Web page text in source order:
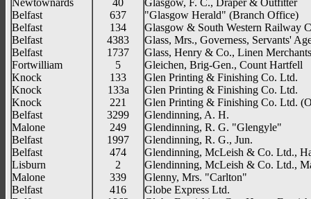
Newtownards
Belfast
Belfast
Belfast
Belfast
Fortwilliam
Knock
Knock
Knock
Belfast
Malone
Belfast
Belfast
Lisburn
Malone
Belfast
40
637
134
4383
1737
5
133
133a
221
3299
249
1997
474
2
339
416
Glasgow, F. C., Draper & Outfitter
"Glasgow Herald" (Branch Office)
Glasgow & South Western Railway
Glass, Mrs., Governess, Servants'
Glass, Henry & Co., Linen Merchants
Gleichen, Brig-Gen., Count Hartfell
Glen Printing & Finishing Co. Ltd.
Glen Printing & Finishing Co. Ltd.
Glen Printing & Finishing Co. Ltd.
Glendinning, A. H.
Glendinning, R. G. "Glengyle"
Glendinning, R. G., Jun.
Glendinning, McLeish & Co. Ltd.,
Glendinning, McLeish & Co. Ltd.,
Glenny, Mrs. "Carlton"
Globe Express Ltd.